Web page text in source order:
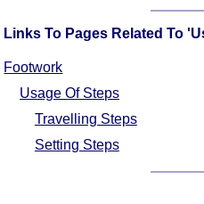
Links To Pages Related To
Footwork
Usage Of Steps
Travelling Steps
Setting Steps